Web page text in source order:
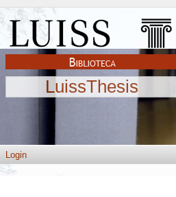
LuissThesis
Login